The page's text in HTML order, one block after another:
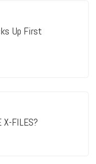
Up First
X-FILES?